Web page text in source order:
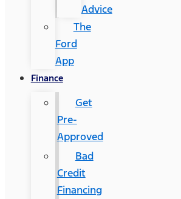
Advice
The
Ford
App
Finance
Get
Pre-
Approved
Bad
Credit
Financing